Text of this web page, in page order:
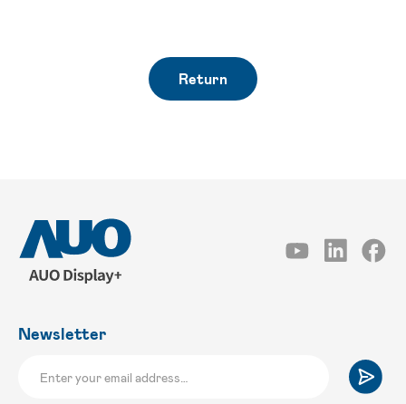
Return
Newsletter